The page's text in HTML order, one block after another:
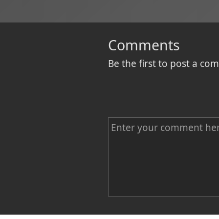
Comments
Be the first to post a
C
e